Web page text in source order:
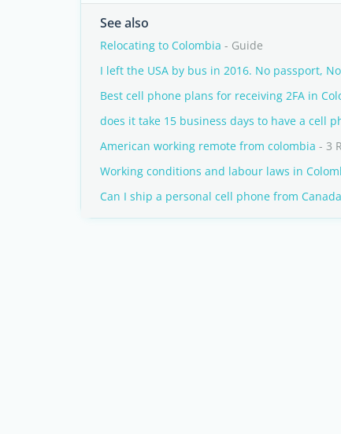
See also
Relocating to Colombia - Guide
I left the USA by bus in 2016. No passport,
Best cell phone plans for receiving 2FA in
does it take 15 business days to have a cell
American working remote from colombia - 3
Working conditions and labour laws in
Can I ship a personal cell phone from